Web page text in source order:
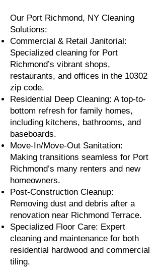
Our Port Richmond, NY Cleaning
Solutions:
Commercial & Retail Janitorial:
Specialized cleaning for Port
Richmond’s vibrant shops,
restaurants, and offices in the 10302
zip code.
Residential Deep Cleaning: A top-to-
bottom refresh for family homes,
including kitchens, bathrooms, and
baseboards.
Move-In/Move-Out Sanitation:
Making transitions seamless for Port
Richmond’s many renters and new
homeowners.
Post-Construction Cleanup:
Removing dust and debris after a
renovation near Richmond Terrace.
Specialized Floor Care: Expert
cleaning and maintenance for both
residential hardwood and commercial
tiling.